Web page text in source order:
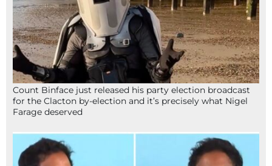
Count Binface just released his party election broadcast
for the Clacton by-election and it’s precisely what Nigel
Farage deserved